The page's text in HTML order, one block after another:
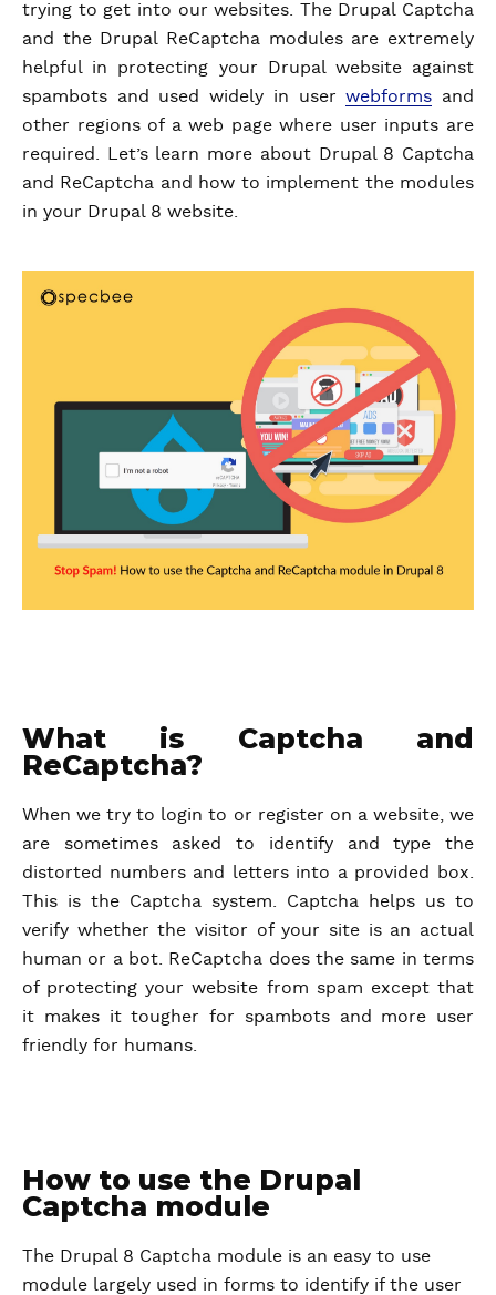
trying to get into our websites. The Drupal Captcha
and the Drupal ReCaptcha modules are extremely
helpful in protecting your Drupal website against
spambots and used widely in userwebforms and
other regions of a web page where user inputs are
required. Let’s learn more about Drupal 8 Captcha
and ReCaptcha and how to implement the modules
in your Drupal 8 website.
What is Captcha and
ReCaptcha?
When we try to login to or register on a website, we
are sometimes asked to identify and type the
distorted numbers and letters into a provided box.
This is the Captcha system. Captcha helps us to
verify whether the visitor of your site is an actual
human or a bot. ReCaptcha does the same in terms
of protecting your website from spam except that
it makes it tougher for spambots and more user
friendly for humans.
How to use the Drupal
Captcha module
The Drupal 8 Captcha module is an easy to use
module largely used in forms to identify if the user